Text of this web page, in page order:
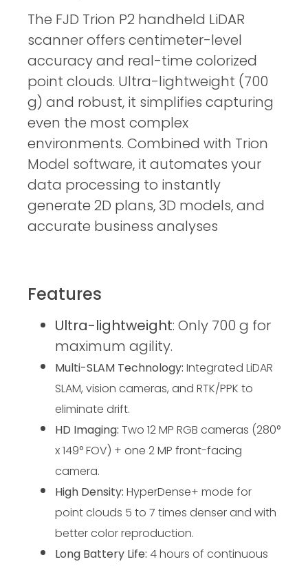
The FJD Trion P2 handheld LiDAR
scanner offers centimeter-level
accuracy and real-time colorized
point clouds. Ultra-lightweight (700
g) and robust, it simplifies capturing
even the most complex
environments. Combined with Trion
Model software, it automates your
data processing to instantly
generate 2D plans, 3D models, and
accurate business analyses
Features
Ultra-lightweight: Only 700 g for
maximum agility.
Multi-SLAM Technology: Integrated LiDAR
SLAM, vision cameras, and RTK/PPK to
eliminate drift.
HD Imaging: Two 12 MP RGB cameras (280°
x 149° FOV) + ​​one 2 MP front-facing
camera.
High Density: HyperDense+ mode for
point clouds 5 to 7 times denser and with
better color reproduction.
Long Battery Life: 4 hours of continuous